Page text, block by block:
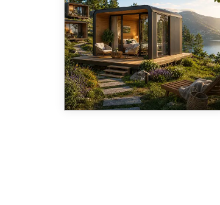
recent years, however, the idea
of &amp;amp;ldquo;getting
away&amp;amp;rdquo; has
evolved. Instead of crowded
hotels or expens